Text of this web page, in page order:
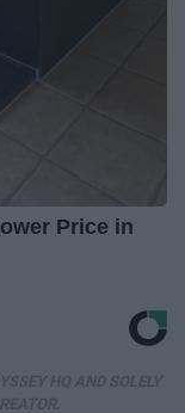
Price in